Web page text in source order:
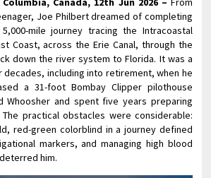
Joe Philbert dreamed of completing
mile journey tracing the Intracoastal
Coast, across the Erie Canal, through the
down the river system to Florida. It was a
including into retirement, when he
a 31-foot Bombay Clipper pilothouse
Whoosher and spent five years preparing
practical obstacles were considerable:
red-green colorblind in a journey defined
markers, and managing high blood
him.